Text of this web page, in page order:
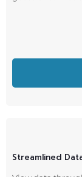
Streamlined